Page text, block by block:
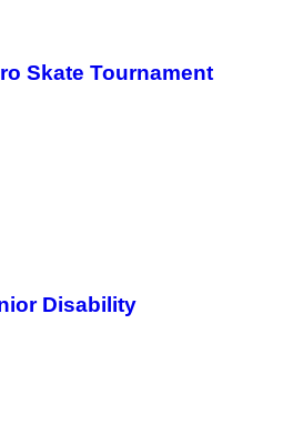
Skate Tournament
Disability